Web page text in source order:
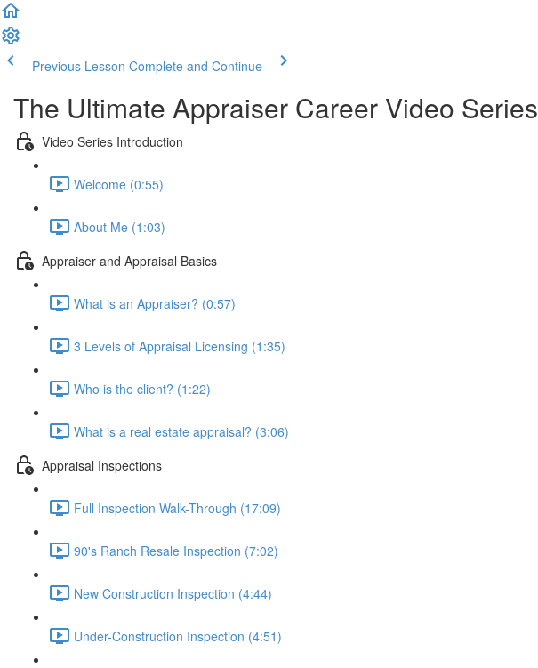
Previous Lesson Complete and Continue
The Ultimate Appraiser Career Video Series
Video Series Introduction
Welcome (0:55)
About Me (1:03)
Appraiser and Appraisal Basics
What is an Appraiser? (0:57)
3 Levels of Appraisal Licensing (1:35)
Who is the client? (1:22)
What is a real estate appraisal? (3:06)
Appraisal Inspections
Full Inspection Walk-Through (17:09)
90's Ranch Resale Inspection (7:02)
New Construction Inspection (4:44)
Under-Construction Inspection (4:51)